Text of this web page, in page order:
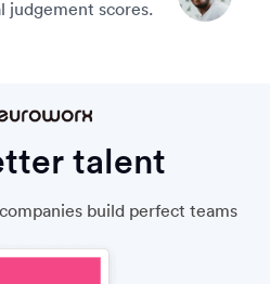
judgement scores.
talent
build perfect teams